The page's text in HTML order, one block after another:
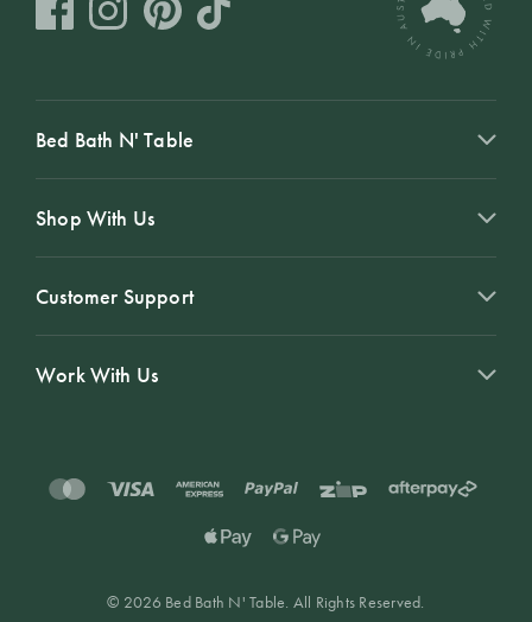
Bed Bath N' Table
Shop With Us
Customer Support
Work With Us
© 2026 Bed Bath N' Table. All Rights Reserved.